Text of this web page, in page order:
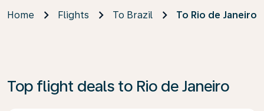
Home Flights To Brazil To Rio de Janeiro
Top flight deals to Rio de Janeiro